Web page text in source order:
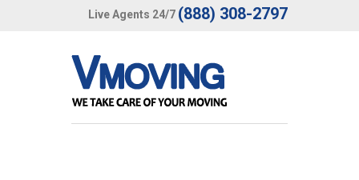
Live Agents 24/7 (888) 308-2797